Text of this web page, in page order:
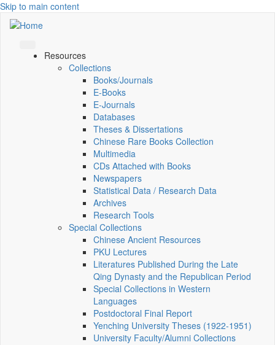
Skip to main content
Resources
Collections
Books/Journals
E-Books
E‑Journals
Databases
Theses & Dissertations
Chinese Rare Books Collection
Multimedia
CDs Attached with Books
Newspapers
Statistical Data / Research Data
Archives
Research Tools
Special Collections
Chinese Ancient Resources
PKU Lectures
Literatures Published During the Late
Qing Dynasty and the Republican Period
Special Collections in Western
Languages
Postdoctoral Final Report
Yenching University Theses (1922‑1951)
University Faculty/Alumni Collections